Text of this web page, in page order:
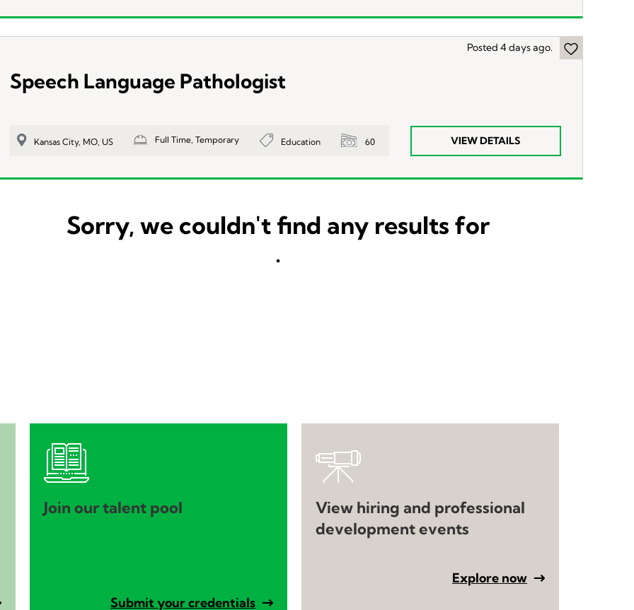
Posted 4 days ago.
Speech Language Pathologist
Kansas City, MO, US Full Time, Temporary Education 60 VIEW DETAILS
Sorry, we couldn't find any results for
.
Join our talent pool
Submit your credentials
View hiring and professional
development events
Explore now